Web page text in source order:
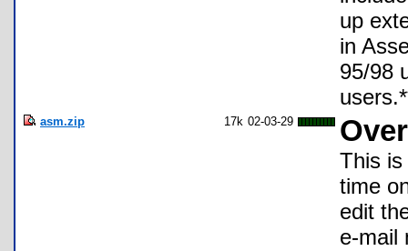
up
in
95/98
asm.zip 17k 02-03-29
This is
time
edit
e-mail